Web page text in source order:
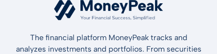
The financial platform MoneyPeak tracks and
analyzes investments and portfolios. From securities